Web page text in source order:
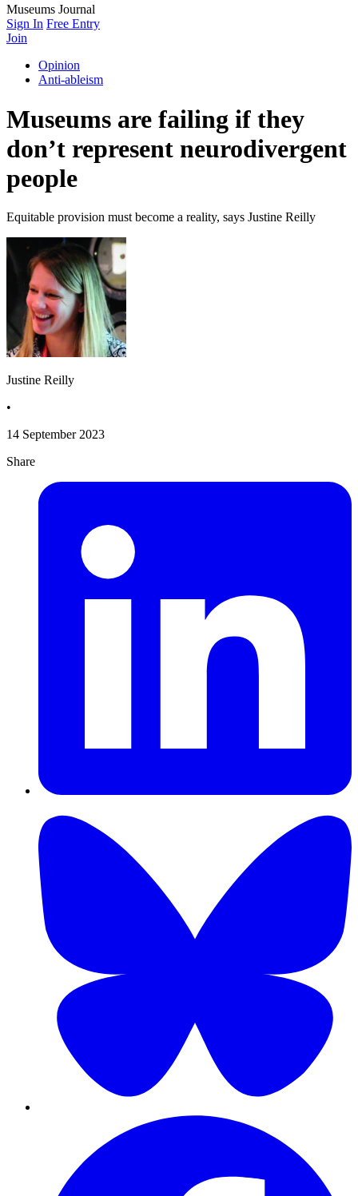
Museums Journal
Sign In Free Entry
Join
Opinion
Anti-ableism
Museums are failing if they
don’t represent neurodivergent
people
Equitable provision must become a reality, says Justine Reilly
Justine Reilly
•
14 September 2023
Share